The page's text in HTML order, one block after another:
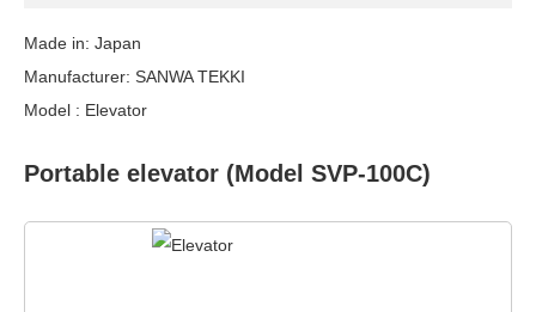
Made in: Japan
Manufacturer: SANWA TEKKI
Model : Elevator
Portable elevator (Model SVP-100C)